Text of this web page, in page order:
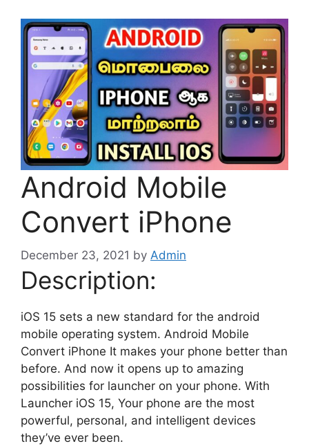
Android Mobile
Convert iPhone
December 23, 2021 by Admin
Description:
iOS 15 sets a new standard for the android
mobile operating system. Android Mobile
Convert iPhone It makes your phone better than
before. And now it opens up to amazing
possibilities for launcher on your phone. With
Launcher iOS 15, Your phone are the most
powerful, personal, and intelligent devices
they’ve ever been.